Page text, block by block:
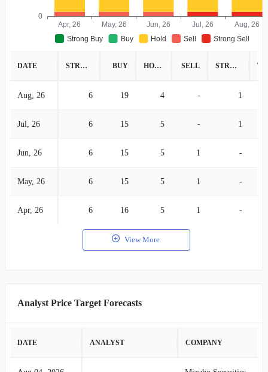
0
Apr, 26 May, 26 Jun, 26 Jul, 26
Aug, 26
Strong Buy
Buy Hold Sell Strong Sell
DATE STRONG BUY BUY HOLD SELL STRONG SELL
Aug, 26 6 19 4 - 1
Jul, 26 6 15 5 - 1
Jun, 26 6 15 5 1 -
May, 26 6 15 5 1 -
Apr, 26 6 16 5 1 -
View More
Analyst Price Target Forecasts
DATE ANALYST COMPANY